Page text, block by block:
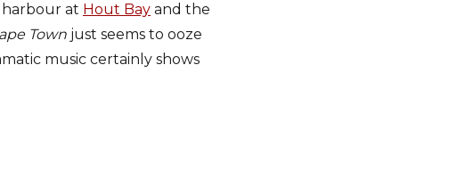
at Hout Bay and the
Town just seems to ooze
music certainly shows